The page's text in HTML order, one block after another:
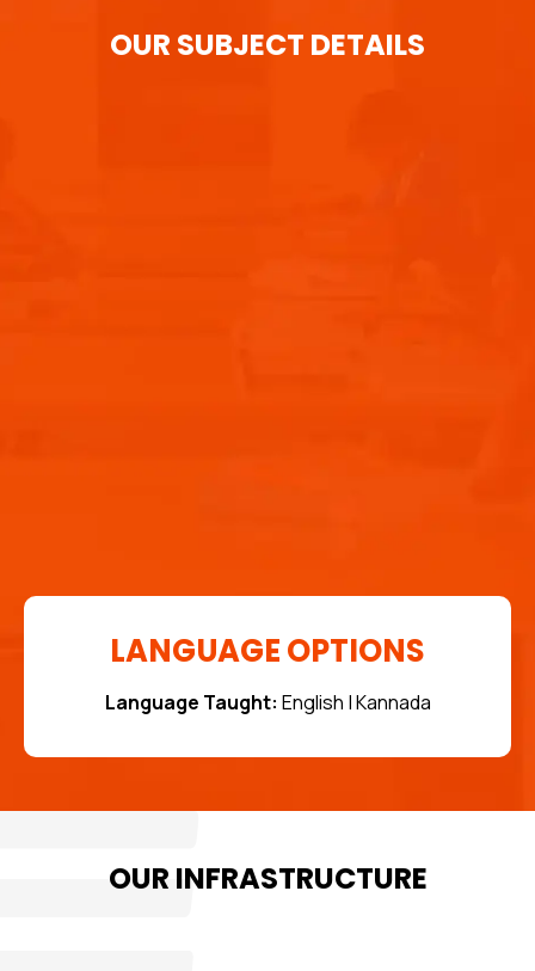
OUR SUBJECT DETAILS
LANGUAGE OPTIONS
Language Taught: English | Kannada
OUR INFRASTRUCTURE